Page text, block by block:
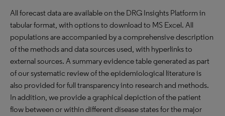
All forecast data are available on the DRG Insights Platform in
tabular format, with options to download to MS Excel. All
populations are accompanied by a comprehensive description
of the methods and data sources used, with hyperlinks to
external sources. A summary evidence table generated as part
of our systematic review of the epidemiological literature is
also provided for full transparency into research and methods.
In addition, we provide a graphical depiction of the patient
flow between or within different disease states for the major